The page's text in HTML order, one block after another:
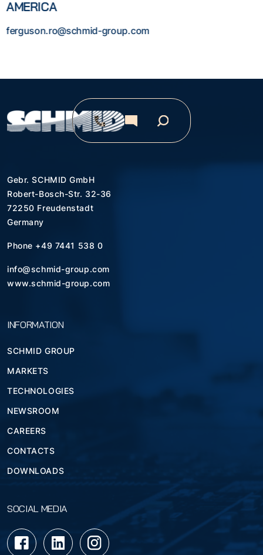
AMERICA
ferguson.ro@schmid-group.com
Gebr. SCHMID GmbH
Robert-Bosch-Str. 32-36
72250 Freudenstadt
Germany
Phone +49 7441 538 0
info@schmid-group.com
www.schmid-group.com
INFORMATION
SCHMID GROUP
MARKETS
TECHNOLOGIES
NEWSROOM
CAREERS
CONTACTS
DOWNLOADS
SOCIAL MEDIA